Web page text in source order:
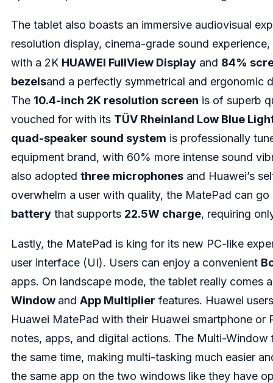
The tablet also boasts an immersive audiovisual
resolution display, cinema-grade sound
with a 2K HUAWEI FullView Displayand 84%
bezelsand a perfectly symmetrical and ergonomic
The 10.4-inch 2K resolution screen is of superb
vouched for with its TÜV Rheinland Low Blue
quad-speaker sound system is professionally
equipment brand, with 60% more intense sound
also adopted three microphonesand Huawei’s
overwhelm a user with quality, the MatePad can
batterythat supports 22.5W charge, requiring
Lastly, the MatePad is king for its new PC-like
user interface (UI). Users can enjoy a convenient
apps. On landscape mode, the tablet really comes
Window and App Multiplier features. Huawei
Huawei MatePad with their Huawei smartphone
notes, apps, and digital actions. The Multi-
the same time, making multi-tasking much easier
the same app on the two windows like they have